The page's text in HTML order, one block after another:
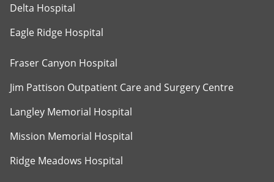
Delta Hospital
Eagle Ridge Hospital
Fraser Canyon Hospital
Jim Pattison Outpatient Care and Surgery Centre
Langley Memorial Hospital
Mission Memorial Hospital
Ridge Meadows Hospital